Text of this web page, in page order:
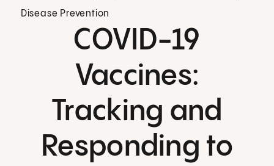
Disease Prevention
COVID-19
Vaccines:
Tracking and
Responding to